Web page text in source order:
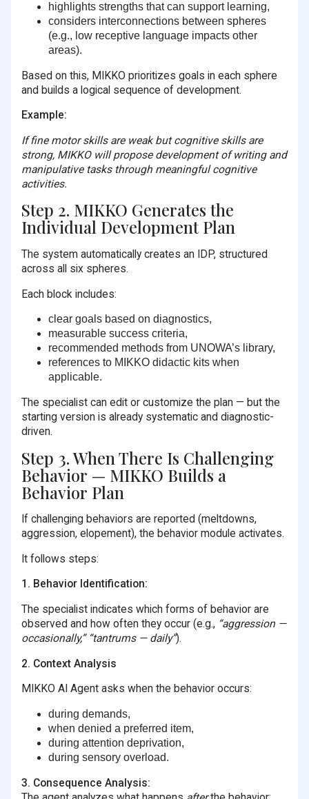
highlights strengths that can support learning,
considers interconnections between spheres
(e.g., low receptive language impacts other
areas).
Based on this, MIKKO prioritizes goals in each sphere
and builds a logical sequence of development.
Example:
If fine motor skills are weak but cognitive skills are
strong, MIKKO will propose development of writing and
manipulative tasks through meaningful cognitive
activities.
Step 2. MIKKO Generates the
Individual Development Plan
The system automatically creates an IDP, structured
across all six spheres.
Each block includes:
clear goals based on diagnostics,
measurable success criteria,
recommended methods from UNOWA’s library,
references to MIKKO didactic kits when
applicable.
The specialist can edit or customize the plan — but the
starting version is already systematic and diagnostic-
driven.
Step 3. When There Is Challenging
Behavior — MIKKO Builds a
Behavior Plan
If challenging behaviors are reported (meltdowns,
aggression, elopement), the behavior module activates.
It follows steps:
1. Behavior Identification:
The specialist indicates which forms of behavior are
observed and how often they occur (e.g., “aggression —
occasionally,” “tantrums — daily”).
2. Context Analysis
MIKKO AI Agent asks when the behavior occurs:
during demands,
when denied a preferred item,
during attention deprivation,
during sensory overload.
3. Consequence Analysis: